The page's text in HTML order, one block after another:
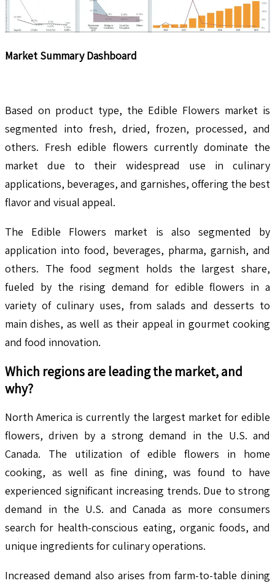
Market Summary Dashboard
Based on product type, the Edible Flowers market is
segmented into fresh, dried, frozen, processed, and
others. Fresh edible flowers currently dominate the
market due to their widespread use in culinary
applications, beverages, and garnishes, offering the best
flavor and visual appeal.
The Edible Flowers market is also segmented by
application into food, beverages, pharma, garnish, and
others. The food segment holds the largest share,
fueled by the rising demand for edible flowers in a
variety of culinary uses, from salads and desserts to
main dishes, as well as their appeal in gourmet cooking
and food innovation.
Which regions are leading the market, and
why?
North America is currently the largest market for edible
flowers, driven by a strong demand in the U.S. and
Canada. The utilization of edible flowers in home
cooking, as well as fine dining, was found to have
experienced significant increasing trends. Due to strong
demand in the U.S. and Canada as more consumers
search for health-conscious eating, organic foods, and
unique ingredients for culinary operations.
Increased demand also arises from farm-to-table dining